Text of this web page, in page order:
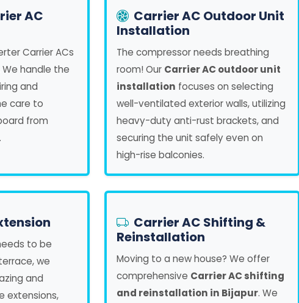
AC
Carrier ACs
We handle the
and
care to
from
Carrier AC Outdoor Unit
Installation
The compressor needs breathing
room! Our Carrier AC outdoor unit
installation focuses on selecting
well-ventilated exterior walls, utilizing
heavy-duty anti-rust brackets, and
securing the unit safely even on
high-rise balconies.
to be
we
and
extensions,
Carrier AC Shifting &
Reinstallation
Moving to a new house? We offer
comprehensive Carrier AC shifting
and reinstallation in Bijapur. We